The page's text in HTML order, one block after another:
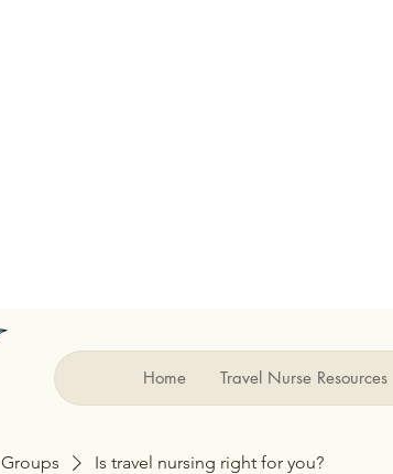
Home Travel Nurse Resources
Groups Is travel nursing right for you?